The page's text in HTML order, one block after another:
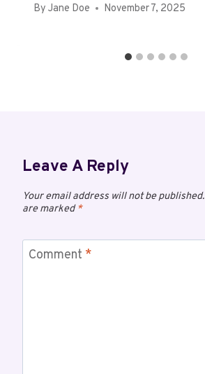
By Jane Doe November 7, 2025
Leave A Reply
Your email address will not be published.
are marked*
Comment *